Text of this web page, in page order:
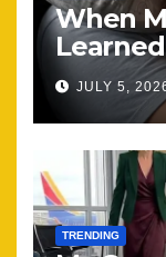
When
theJULY 5,
TRENDING